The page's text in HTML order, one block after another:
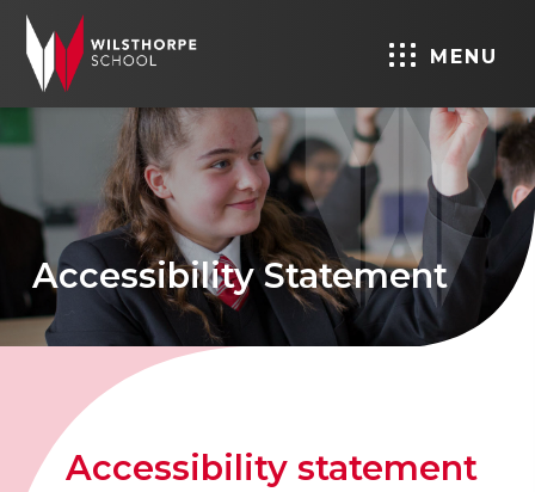
MENU
Accessibility Statement
Accessibility statement